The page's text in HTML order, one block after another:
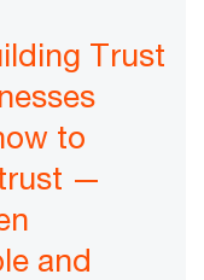
Trust
to
—
and